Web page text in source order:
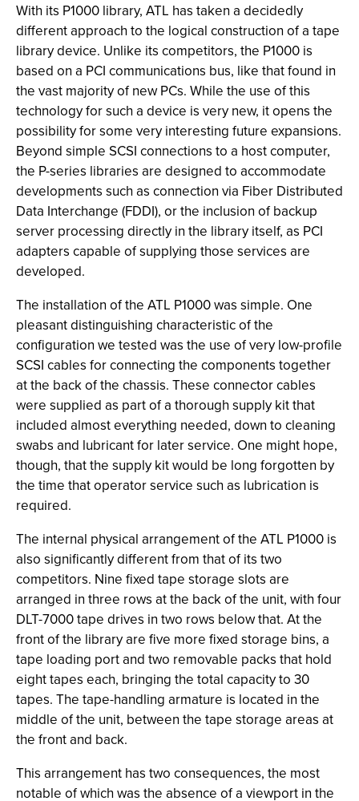
With its P1000 library, ATL has taken a decidedly
different approach to the logical construction of a tape
library device. Unlike its competitors, the P1000 is
based on a PCI communications bus, like that found in
the vast majority of new PCs. While the use of this
technology for such a device is very new, it opens the
possibility for some very interesting future expansions.
Beyond simple SCSI connections to a host computer,
the P-series libraries are designed to accommodate
developments such as connection via Fiber Distributed
Data Interchange (FDDI), or the inclusion of backup
server processing directly in the library itself, as PCI
adapters capable of supplying those services are
developed.
The installation of the ATL P1000 was simple. One
pleasant distinguishing characteristic of the
configuration we tested was the use of very low-profile
SCSI cables for connecting the components together
at the back of the chassis. These connector cables
were supplied as part of a thorough supply kit that
included almost everything needed, down to cleaning
swabs and lubricant for later service. One might hope,
though, that the supply kit would be long forgotten by
the time that operator service such as lubrication is
required.
The internal physical arrangement of the ATL P1000 is
also significantly different from that of its two
competitors. Nine fixed tape storage slots are
arranged in three rows at the back of the unit, with four
DLT-7000 tape drives in two rows below that. At the
front of the library are five more fixed storage bins, a
tape loading port and two removable packs that hold
eight tapes each, bringing the total capacity to 30
tapes. The tape-handling armature is located in the
middle of the unit, between the tape storage areas at
the front and back.
This arrangement has two consequences, the most
notable of which was the absence of a viewport in the